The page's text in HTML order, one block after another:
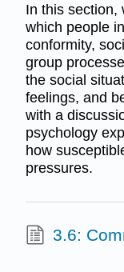
In this section,
which people
conformity,
group
the social
feelings, and
with a
psychology
how
pressures.
3.6: